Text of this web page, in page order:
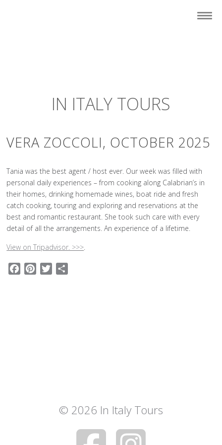
IN ITALY TOURS
VERA ZOCCOLI, OCTOBER 2025
Tania was the best agent / host ever. Our week was filled with
personal daily experiences – from cooking along Calabrian’s in
their homes, drinking homemade wines, boat ride and fresh
catch cooking, touring and exploring and reservations at the
best and romantic restaurant. She took such care with every
detail of all the arrangements. An experience of a lifetime.
View on Tripadvisor. >>>.
FacebookPinterestTwitter
© 2026 In Italy Tours